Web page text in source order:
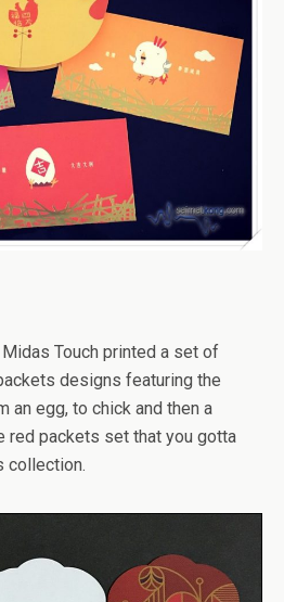
Touch printed a set of
designs featuring the
an egg, to chick and then a
red packets set that you gotta
collection.